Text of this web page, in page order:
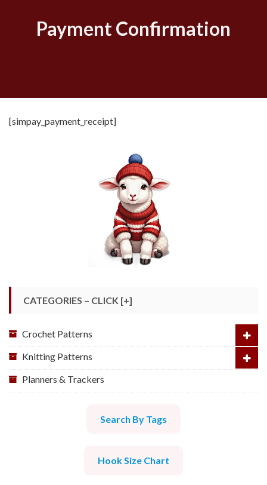
Payment Confirmation
[simpay_payment_receipt]
CATEGORIES – CLICK [+]
Crochet Patterns
Knitting Patterns
Planners & Trackers
Search By Tags
Hook Size Chart